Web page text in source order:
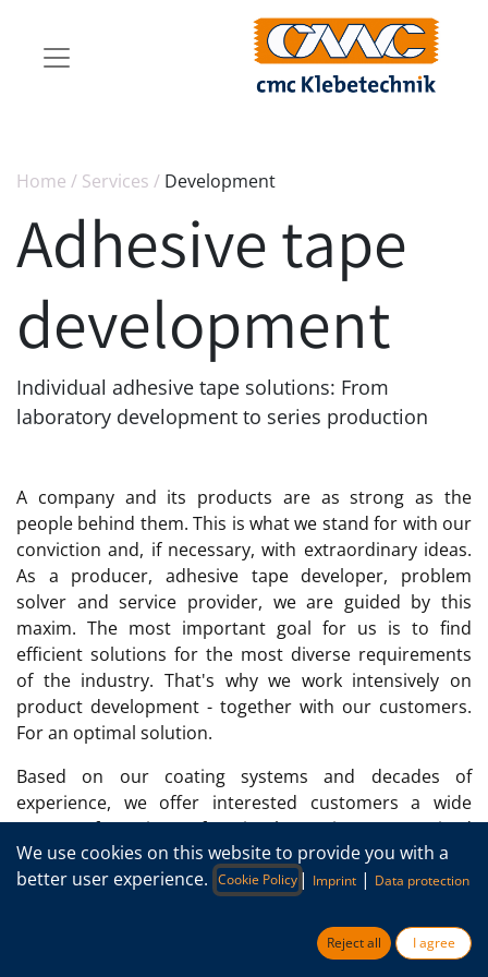
Home / Services / Development
Adhesive tape
development
Individual adhesive tape solutions: From
laboratory development to series production
A company and its products are as strong as the
people behind them. This is what we stand for with our
conviction and, if necessary, with extraordinary ideas.
As a producer, adhesive tape developer, problem
solver and service provider, we are guided by this
maxim. The most important goal for us is to find
efficient solutions for the most diverse requirements
of the industry. That's why we work intensively on
product development - together with our customers.
For an optimal solution.
Based on our coating systems and decades of
experience, we offer interested customers a wide
range of options for implementing customized
solutions. It doesn't matter whether you want to apply
a standard coating to a new film or have a new coating
Our services in adhesive tape
We use cookies on this website to provide you with a
better user experience. Cookie Policy | Imprint | Data protection
Reject all I agree